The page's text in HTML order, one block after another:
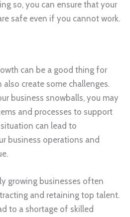
so, you can ensure that your
safe even if you cannot work.
can be a good thing for
also create some challenges.
business snowballs, you may
and processes to support
can lead to
business operations and
growing businesses often
and retaining top talent.
to a shortage of skilled